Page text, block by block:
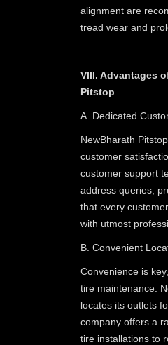
alignment are
tread wear and
VIII. Advantages
Pitstop
A. Dedicated
NewBharath
customer
customer support
address queries,
that every
with utmost
B. Convenient
Convenience is
tire maintenance.
locates its outlets
company offers a
tire installations to